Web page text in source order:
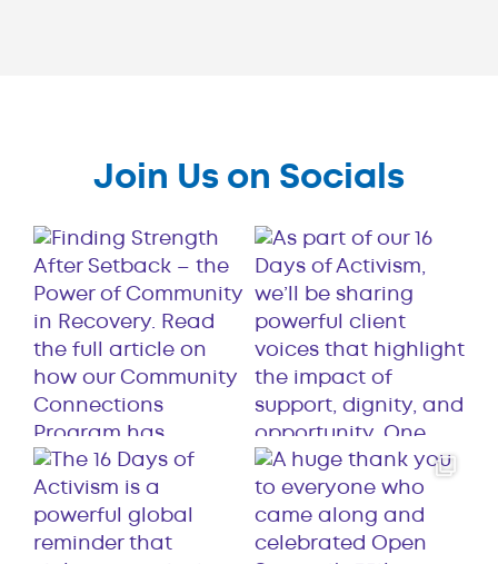
Join Us on Socials